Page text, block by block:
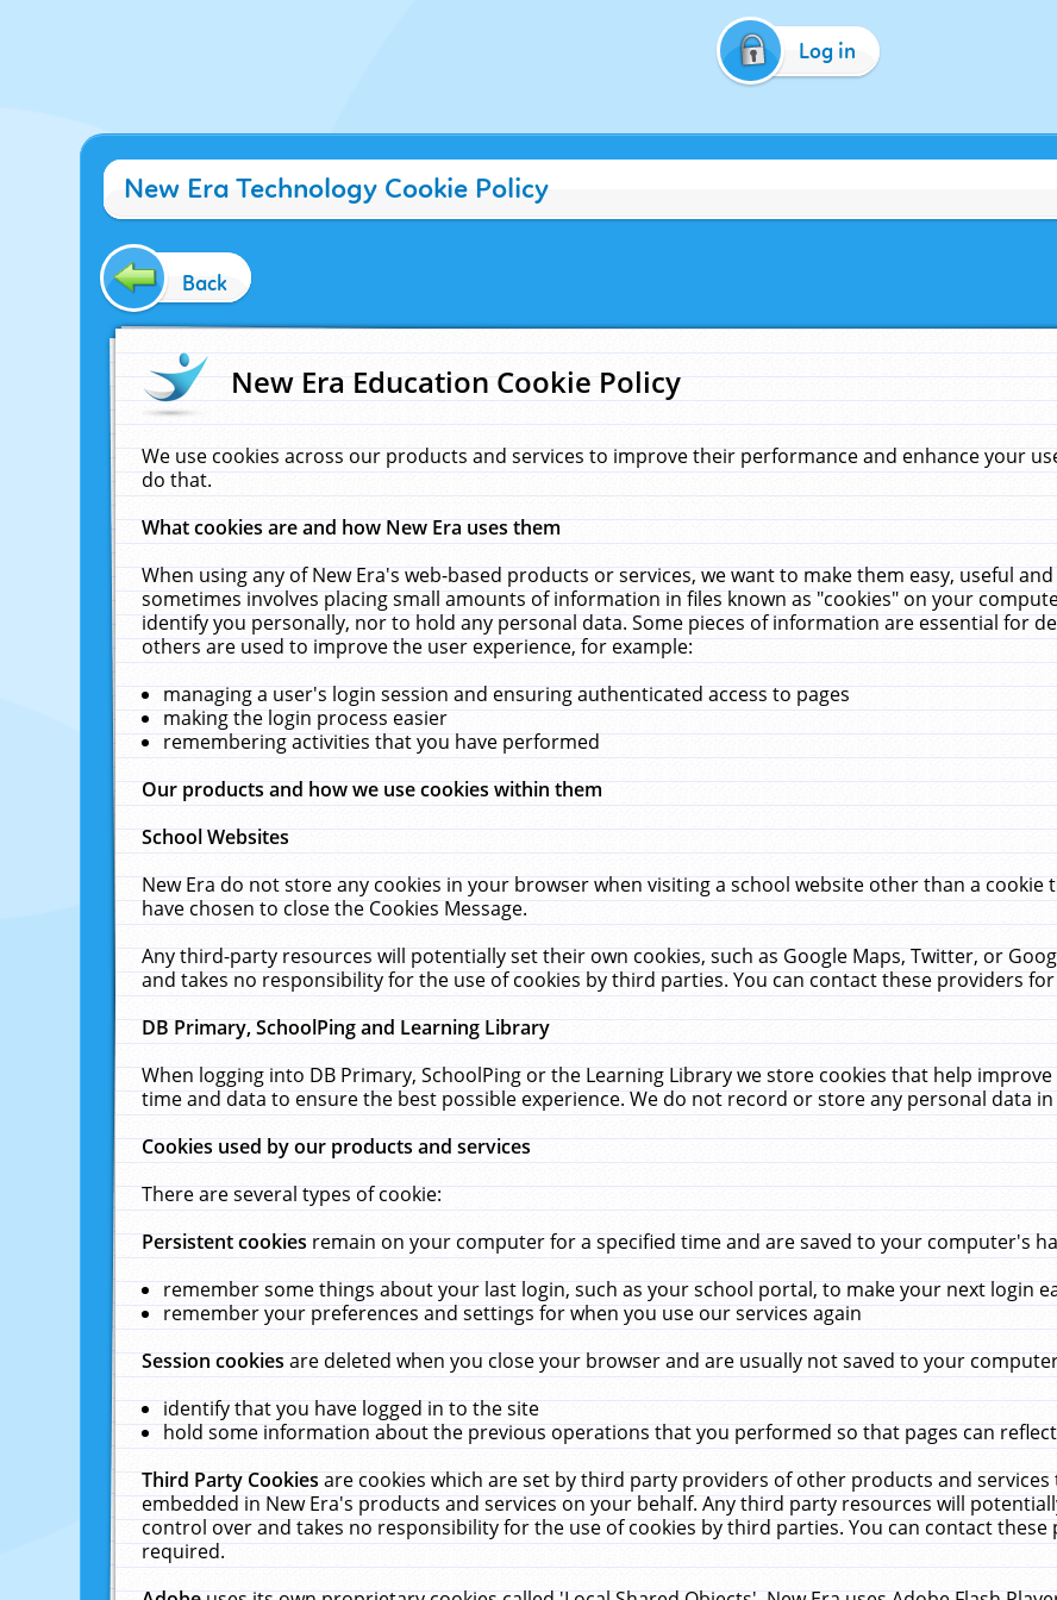
Log in
New Era Technology Cookie Policy
Back
New Era Education Cookie Policy
We use cookies across our products and services to improve their performance and enhance your
do that.
What cookies are and how New Era uses them
When using any of New Era's web-based products or services, we want to make them easy, useful
sometimes involves placing small amounts of information in files known as "cookies" on your
identify you personally, nor to hold any personal data. Some pieces of information are essential for
others are used to improve the user experience, for example:
managing a user's login session and ensuring authenticated access to pages
making the login process easier
remembering activities that you have performed
Our products and how we use cookies within them
School Websites
New Era do not store any cookies in your browser when visiting a school website other than a
have chosen to close the Cookies Message.
Any third-party resources will potentially set their own cookies, such as Google Maps, Twitter, or
and takes no responsibility for the use of cookies by third parties. You can contact these providers
DB Primary, SchoolPing and Learning Library
When logging into DB Primary, SchoolPing or the Learning Library we store cookies that help
time and data to ensure the best possible experience. We do not record or store any personal data in
Cookies used by our products and services
There are several types of cookie:
Persistent cookiesremain on your computer for a specified time and are saved to your computer's
remember some things about your last login, such as your school portal, to make your next login
remember your preferences and settings for when you use our services again
Session cookiesare deleted when you close your browser and are usually not saved to your
identify that you have logged in to the site
hold some information about the previous operations that you performed so that pages can
Third Party Cookiesare cookies which are set by third party providers of other products and
embedded in New Era's products and services on your behalf. Any third party resources will
control over and takes no responsibility for the use of cookies by third parties. You can contact
required.